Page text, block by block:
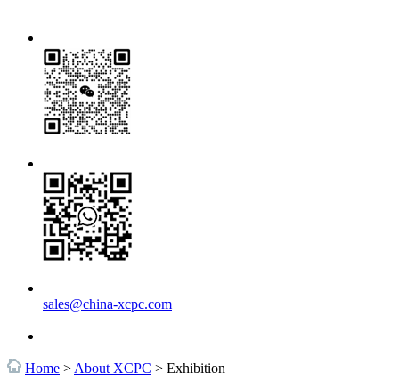
sales@china-xcpc.com
Home > About XCPC > Exhibition